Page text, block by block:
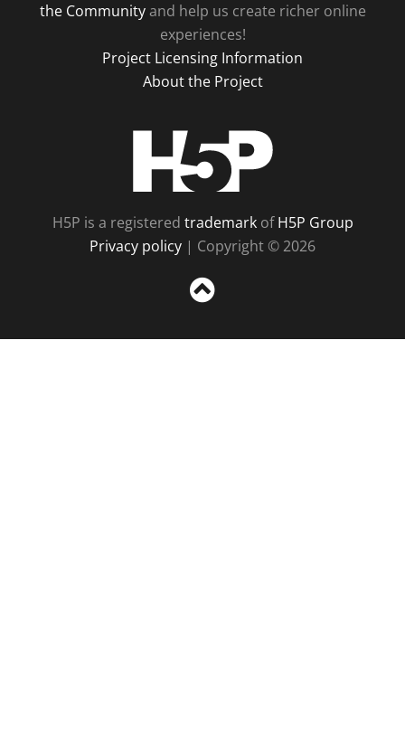
the Communityand help us create richer online
experiences!
Project Licensing Information
About the Project
H5P is a registered trademarkofH5P Group
Privacy policy | Copyright © 2026